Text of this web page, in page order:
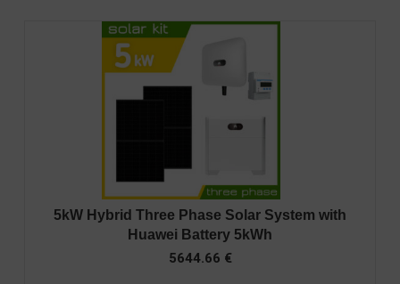
5kW Hybrid Three Phase Solar System with
Huawei Battery 5kWh
5644.66 €